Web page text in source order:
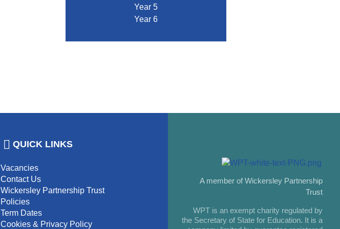
Year 5
Year 6
QUICK LINKS
Vacancies
Contact Us
Wickersley Partnership Trust
Policies
Term Dates
Cookies & Privacy Policy
A member of Wickersley Partnership
Trust
WPT is an exempt charity regulated by
the Secretary of State for Education. It is a